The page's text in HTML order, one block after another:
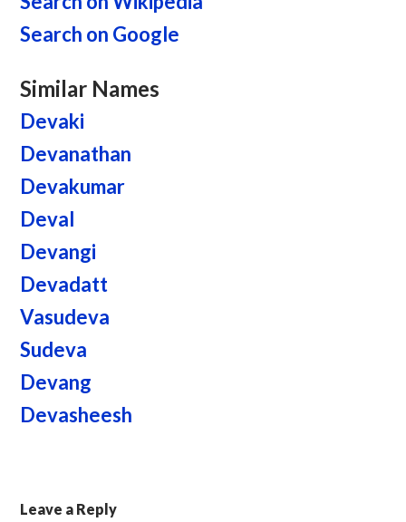
Search on Google
Similar Names
Devaki
Devanathan
Devakumar
Deval
Devangi
Devadatt
Vasudeva
Sudeva
Devang
Devasheesh
Leave a Reply